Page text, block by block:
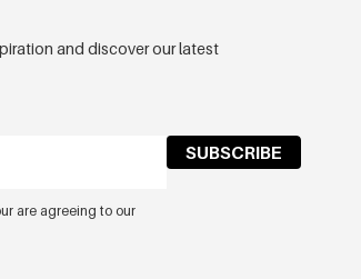
and discover our latest
SUBSCRIBE
are agreeing to our